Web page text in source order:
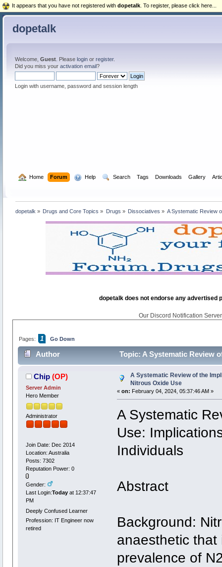
dopetalk
Welcome, Guest. Please loginor register.
Did you miss your activation email?
Login with username, password and session length
Home Forum Help Search Tags Downloads Gallery
dopetalk » Drugs and Core Topics » Drugs » Dissociatives » A Systematic Review
dopetalk does not endorse any advertised
Our Discord Notification
Pages: 1 Go Down
Author
Topic: A Systematic Review
Chip (OP)
Server Admin
Hero Member
Administrator
Join Date: Dec 2014
Location: Australia
Posts: 7302
Reputation Power: 0
Gender:
Last Login:Todayat 12:37:47
PM
Deeply Confused Learner
Profession: IT Engineer now
retired
A Systematic Review of the
Nitrous Oxide Use
« on: February 04, 2024, 05:37:46 AM »
A Systematic
Use:
Individuals
Abstract
Background:
anaesthetic that
prevalence of
It appears that you have not registered with dopetalk . To register, please click here...